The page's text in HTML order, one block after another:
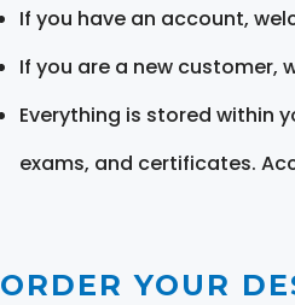
If you have an account,
If you are a new customer,
Everything is stored within
exams, and certificates.
ORDER YOUR